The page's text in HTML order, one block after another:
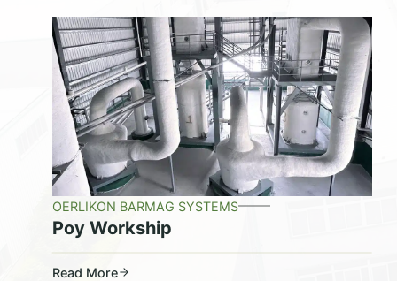
OERLIKON BARMAG SYSTEMS
Poy Workship
Read More